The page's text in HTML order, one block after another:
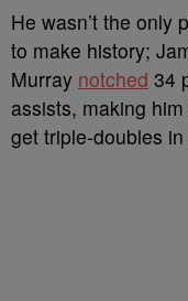
He wasn’t the only
to make history;
Murray notched 34
assists, making
get triple-doubles